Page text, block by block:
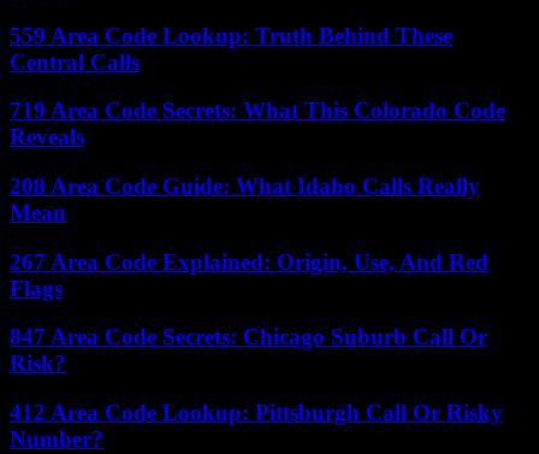
559 Area Code Lookup: Truth Behind These
Central Calls
719 Area Code Secrets: What This Colorado Code
Reveals
208 Area Code Guide: What Idaho Calls Really
Mean
267 Area Code Explained: Origin, Use, And Red
Flags
847 Area Code Secrets: Chicago Suburb Call Or
Risk?
412 Area Code Lookup: Pittsburgh Call Or Risky
Number?